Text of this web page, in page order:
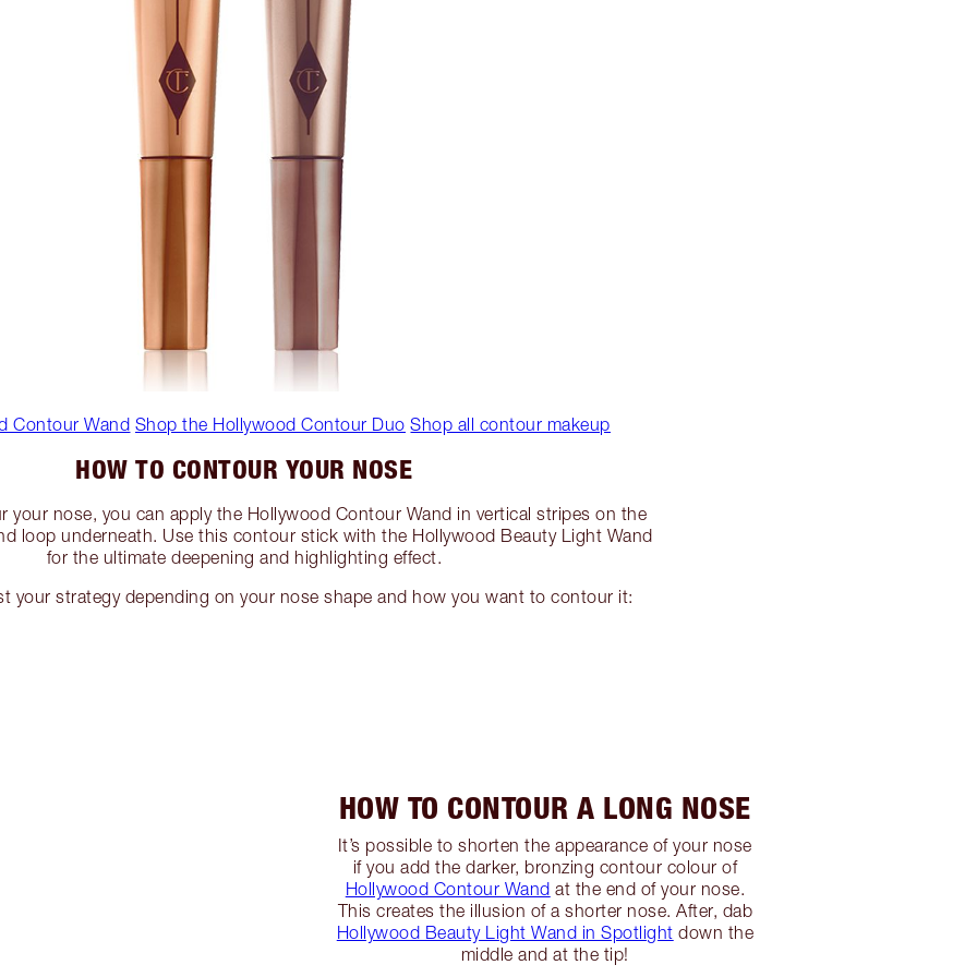
Contour Wand Shop the Hollywood Contour Duo Shop all contour makeup
HOW TO CONTOUR YOUR NOSE
your nose, you can apply the Hollywood Contour Wand in vertical stripes on the
loop underneath. Use this contour stick with the Hollywood Beauty Light Wand
for the ultimate deepening and highlighting effect.
your strategy depending on your nose shape and how you want to contour it:
HOW TO CONTOUR A LONG NOSE
It’s possible to shorten the appearance of your nose
if you add the darker, bronzing contour colour of
Hollywood Contour Wand at the end of your nose.
This creates the illusion of a shorter nose. After, dab
Hollywood Beauty Light Wand in Spotlight down the
middle and at the tip!